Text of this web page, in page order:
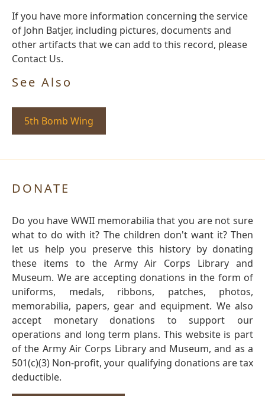
If you have more information concerning the service
of John Batjer, including pictures, documents and
other artifacts that we can add to this record, please
Contact Us.
See Also
5th Bomb Wing
DONATE
Do you have WWII memorabilia that you are not sure
what to do with it? The children don't want it? Then
let us help you preserve this history by donating
these items to the Army Air Corps Library and
Museum. We are accepting donations in the form of
uniforms, medals, ribbons, patches, photos,
memorabilia, papers, gear and equipment. We also
accept monetary donations to support our
operations and long term plans. This website is part
of the Army Air Corps Library and Museum, and as a
501(c)(3) Non-profit, your qualifying donations are tax
deductible.